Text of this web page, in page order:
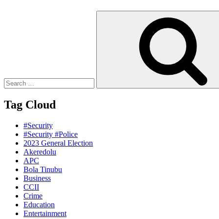
Tag Cloud
#Security
#Security #Police
2023 General Election
Akeredolu
APC
Bola Tinubu
Business
CCII
Crime
Education
Entertainment